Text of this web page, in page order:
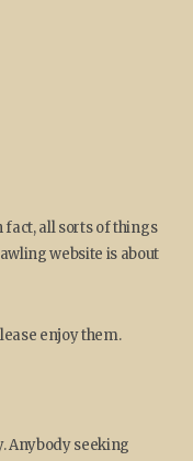
fact, all sorts of things
website is about
enjoy them.
Anybody seeking